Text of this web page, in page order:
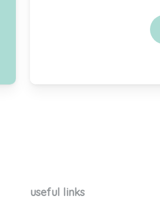
useful links